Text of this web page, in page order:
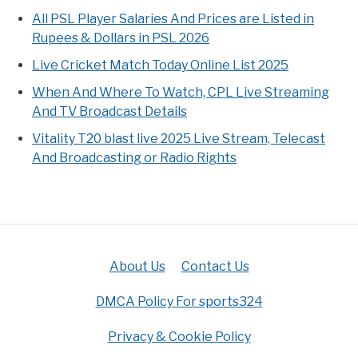
All PSL Player Salaries And Prices are Listed in
Rupees & Dollars in PSL 2026
Live Cricket Match Today Online List 2025
When And Where To Watch, CPL Live Streaming
And TV Broadcast Details
Vitality T20 blast live 2025 Live Stream, Telecast
And Broadcasting or Radio Rights
About Us Contact Us
DMCA Policy For sports324
Privacy & Cookie Policy